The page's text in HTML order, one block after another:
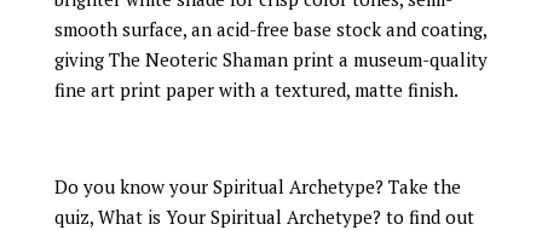
smooth surface, an acid-free base stock and coating,
giving The Neoteric Shaman print a museum-quality
fine art print paper with a textured, matte finish.
Do you know your Spiritual Archetype? Take the
quiz, What is Your Spiritual Archetype? to find out